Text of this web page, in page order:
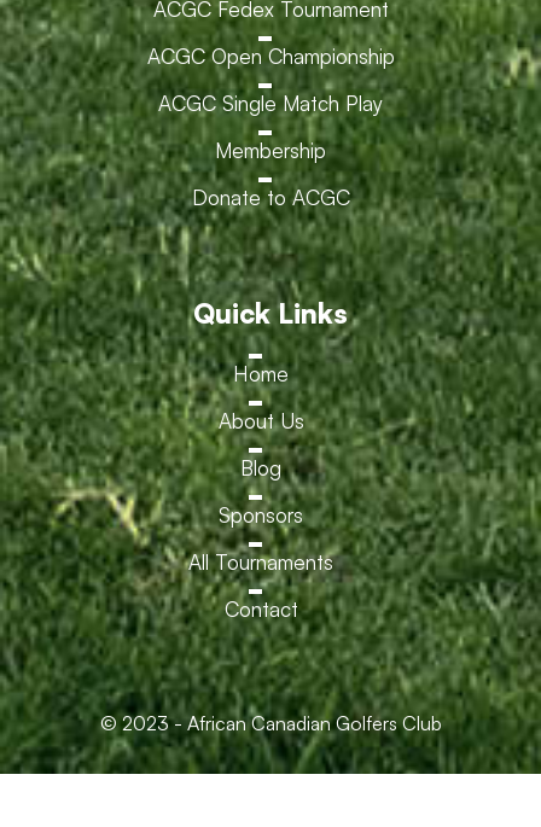
ACGC Fedex Tournament
ACGC Open Championship
ACGC Single Match Play
Membership
Donate to ACGC
Quick Links
Home
About Us
Blog
Sponsors
All Tournaments
Contact
© 2023 - African Canadian Golfers Club